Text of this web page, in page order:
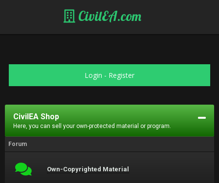
CivilEA.com
Login - Register
CivilEA Shop
Here, you can sell your own-protected material or program.
Forum
Own-Copyrighted Material